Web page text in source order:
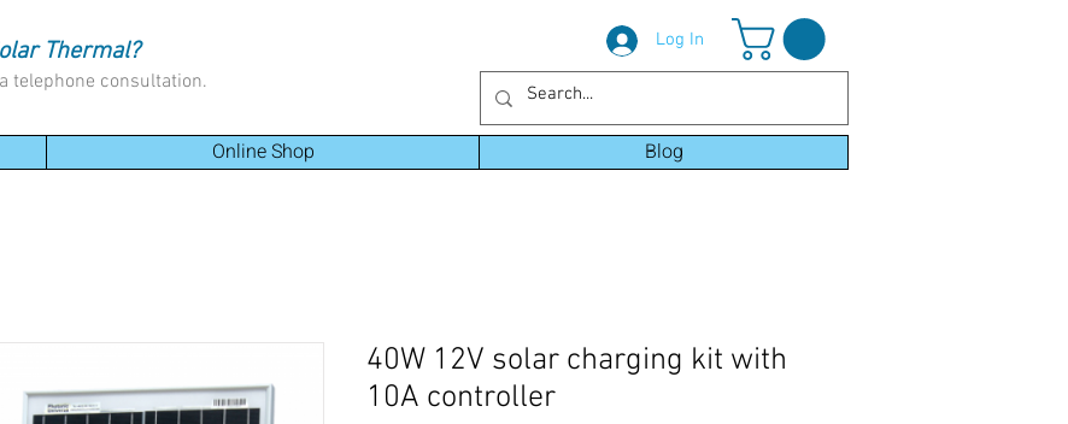
Thermal?
telephone consultation.
Log In
Online Shop Blog
40W 12V solar charging kit with
10A controller